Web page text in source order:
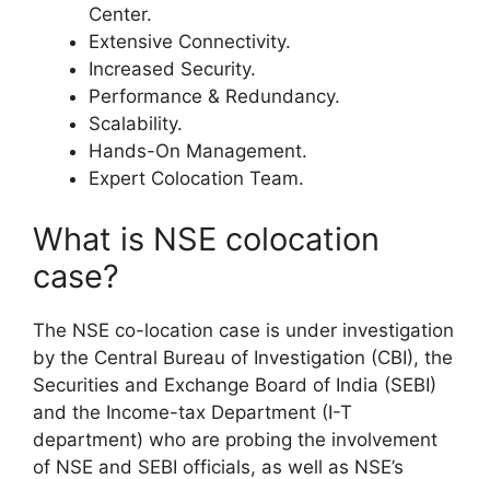
Center.
Extensive Connectivity.
Increased Security.
Performance & Redundancy.
Scalability.
Hands-On Management.
Expert Colocation Team.
What is NSE colocation
case?
The NSE co-location case is under investigation
by the Central Bureau of Investigation (CBI), the
Securities and Exchange Board of India (SEBI)
and the Income-tax Department (I-T
department) who are probing the involvement
of NSE and SEBI officials, as well as NSE’s